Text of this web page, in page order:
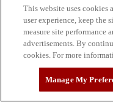
This website uses cookies
user experience, keep the
measure site performance
advertisements. By
cookies. For more
Manage My